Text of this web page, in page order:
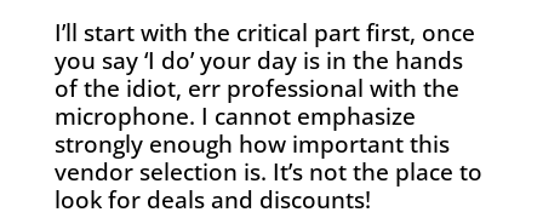
I’ll start with the critical part first, once
you say ‘I do’ your day is in the hands
of the idiot, err professional with the
microphone. I cannot emphasize
strongly enough how important this
vendor selection is. It’s not the place to
look for deals and discounts!